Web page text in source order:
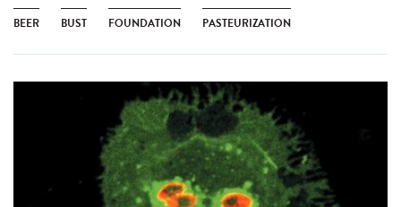
BEER BUST FOUNDATION PASTEURIZATION